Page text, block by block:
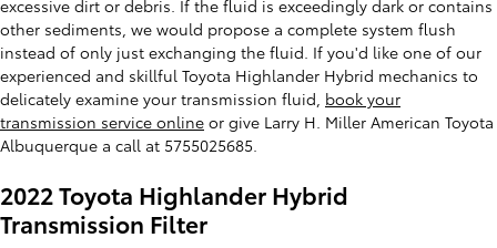
excessive dirt or debris. If the fluid is exceedingly dark or contains
other sediments, we would propose a complete system flush
instead of only just exchanging the fluid. If you'd like one of our
experienced and skillful Toyota Highlander Hybrid mechanics to
delicately examine your transmission fluid, book your
transmission service online or give Larry H. Miller American Toyota
Albuquerque a call at 5755025685.
2022 Toyota Highlander Hybrid
Transmission Filter